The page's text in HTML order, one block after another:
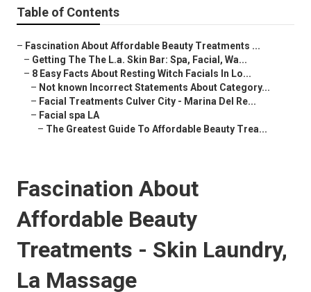
Table of Contents
– Fascination About Affordable Beauty Treatments ...
– Getting The The L.a. Skin Bar: Spa, Facial, Wa...
– 8 Easy Facts About Resting Witch Facials In Lo...
– Not known Incorrect Statements About Category...
– Facial Treatments Culver City - Marina Del Re...
– Facial spa LA
– The Greatest Guide To Affordable Beauty Trea...
Fascination About
Affordable Beauty
Treatments - Skin Laundry,
La Massage